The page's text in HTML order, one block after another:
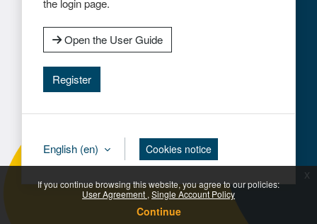
If you continue browsing this website, you agree to our policies:
User Agreement Single Account Policy
Continue
x
the login page.
Open the User Guide
Register
English ‎(en)‎ Cookies notice